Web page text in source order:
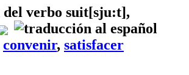
verbo suit[sju:t],
convenir, satisfacer